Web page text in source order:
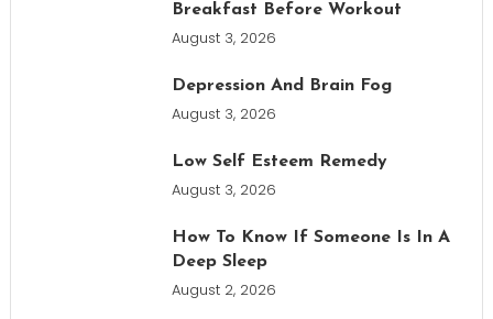
Breakfast Before Workout
August 3, 2026
Depression And Brain Fog
August 3, 2026
Low Self Esteem Remedy
August 3, 2026
How To Know If Someone Is In A
Deep Sleep
August 2, 2026